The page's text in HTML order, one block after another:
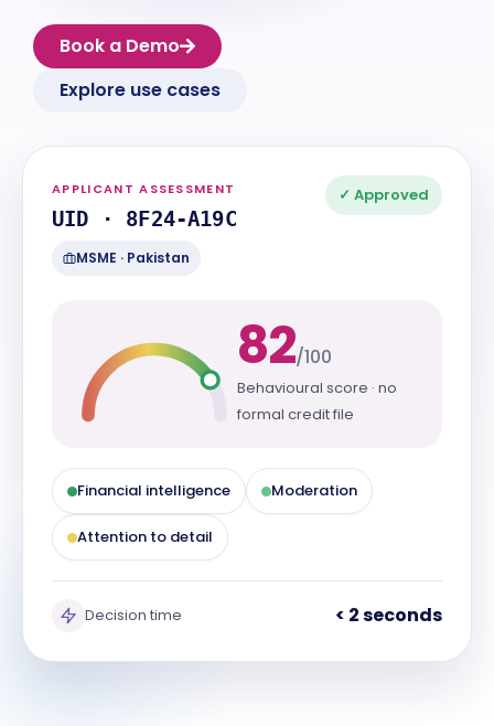
Book a Demo
Explore use cases
APPLICANT ASSESSMENT
UID · 8F24-A19C
MSME · Pakistan
✓ Approved
82/100
Behavioural score · no
formal credit file
Financial intelligence Moderation
Attention to detail
Decision time < 2 seconds